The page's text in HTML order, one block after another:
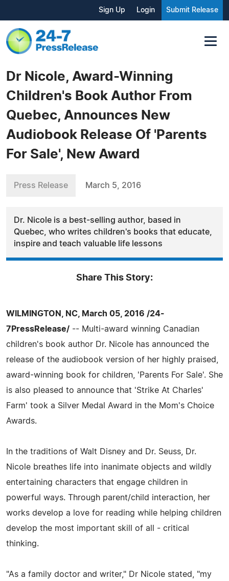
Sign Up Login Submit Release
Dr Nicole, Award-Winning
Children's Book Author From
Quebec, Announces New
Audiobook Release Of 'Parents
For Sale', New Award
Press Release March 5, 2016
Dr. Nicole is a best-selling author, based in
Quebec, who writes children's books that educate,
inspire and teach valuable life lessons
Share This Story:
WILMINGTON, NC, March 05, 2016 /24-
7PressRelease/ -- Multi-award winning Canadian
children's book author Dr. Nicole has announced the
release of the audiobook version of her highly praised,
award-winning book for children, 'Parents For Sale'. She
is also pleased to announce that 'Strike At Charles'
Farm' took a Silver Medal Award in the Mom's Choice
Awards.
In the traditions of Walt Disney and Dr. Seuss, Dr.
Nicole breathes life into inanimate objects and wildly
entertaining characters that engage children in
powerful ways. Through parent/child interaction, her
works develop a love for reading while helping children
develop the most important skill of all - critical
thinking.
"As a family doctor and writer," Dr Nicole stated, "my